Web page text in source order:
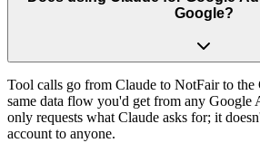
Google?
Tool calls go from Claude to NotFair to
same data flow you'd get from any Google
only requests what Claude asks for; it
account to anyone.